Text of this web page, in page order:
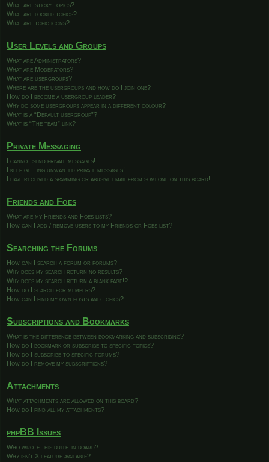
What are sticky topics?
What are locked topics?
What are topic icons?
User Levels and Groups
What are Administrators?
What are Moderators?
What are usergroups?
Where are the usergroups and how do I join one?
How do I become a usergroup leader?
Why do some usergroups appear in a different colour?
What is a “Default usergroup”?
What is “The team” link?
Private Messaging
I cannot send private messages!
I keep getting unwanted private messages!
I have received a spamming or abusive email from someone on this board!
Friends and Foes
What are my Friends and Foes lists?
How can I add / remove users to my Friends or Foes list?
Searching the Forums
How can I search a forum or forums?
Why does my search return no results?
Why does my search return a blank page!?
How do I search for members?
How can I find my own posts and topics?
Subscriptions and Bookmarks
What is the difference between bookmarking and subscribing?
How do I bookmark or subscribe to specific topics?
How do I subscribe to specific forums?
How do I remove my subscriptions?
Attachments
What attachments are allowed on this board?
How do I find all my attachments?
phpBB Issues
Who wrote this bulletin board?
Why isn’t X feature available?